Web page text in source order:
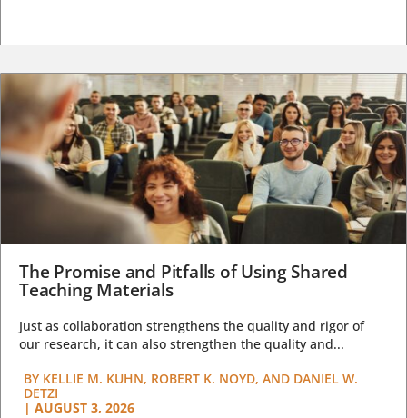
The Promise and Pitfalls of Using Shared
Teaching Materials
Just as collaboration strengthens the quality and rigor of
our research, it can also strengthen the quality and...
BY KELLIE M. KUHN, ROBERT K. NOYD, AND DANIEL W.
DETZI
| AUGUST 3, 2026